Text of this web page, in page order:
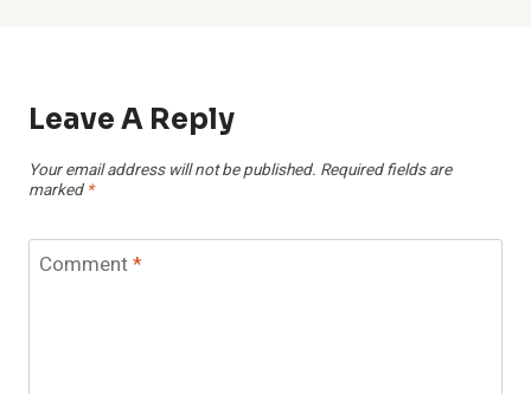
Leave A Reply
Your email address will not be published. Required fields are
marked *
Comment*